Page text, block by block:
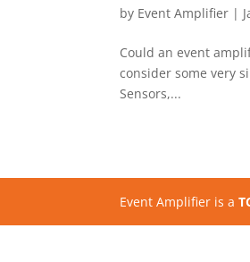
by Event Amplifier |
Could an event
consider some very
Sensors,...
Event Amplifier is a